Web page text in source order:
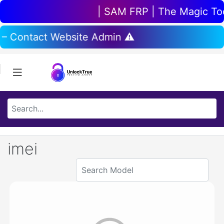
| SAM FRP | The Magic
Contact Website Admin ⚠️
imei